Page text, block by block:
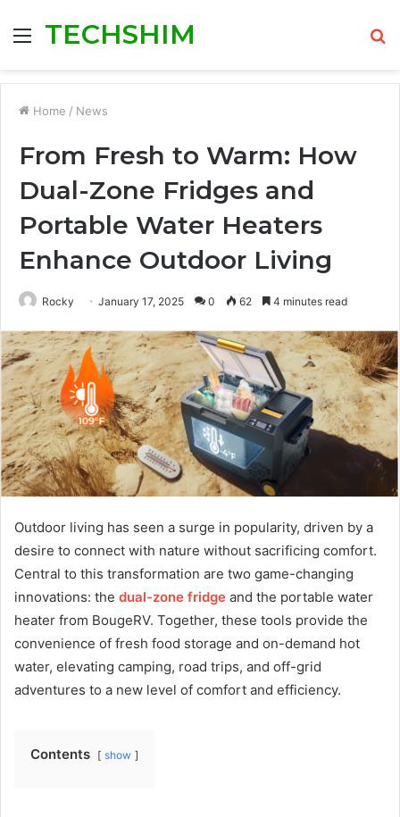
MenuTECHSHIM
Home / News
From Fresh to Warm: How
Dual-Zone Fridges and
Portable Water Heaters
Enhance Outdoor Living
Rocky January 17, 2025 0 62 4 minutes read
Outdoor living has seen a surge in popularity, driven by a
desire to connect with nature without sacrificing comfort.
Central to this transformation are two game-changing
innovations: the dual-zone fridge and the portable water
heater from BougeRV. Together, these tools provide the
convenience of fresh food storage and on-demand hot
water, elevating camping, road trips, and off-grid
adventures to a new level of comfort and efficiency.
Contents show